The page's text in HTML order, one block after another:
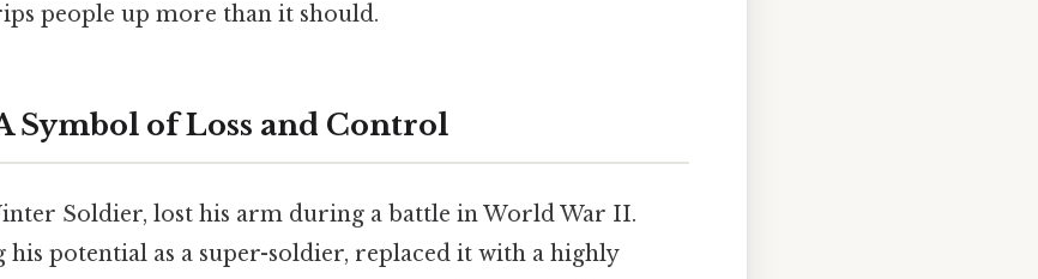
people up more than it should.
Symbol of Loss and Control
Soldier, lost his arm during a battle in World War II.
his potential as a super-soldier, replaced it with a highly